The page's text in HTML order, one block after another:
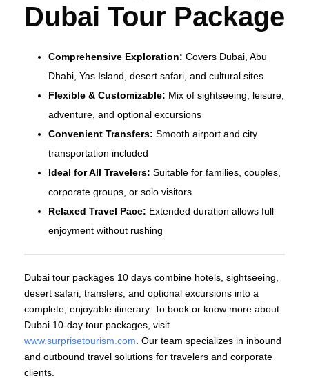
Dubai Tour Package
Comprehensive Exploration: Covers Dubai, Abu
Dhabi, Yas Island, desert safari, and cultural sites
Flexible & Customizable: Mix of sightseeing, leisure,
adventure, and optional excursions
Convenient Transfers: Smooth airport and city
transportation included
Ideal for All Travelers: Suitable for families, couples,
corporate groups, or solo visitors
Relaxed Travel Pace: Extended duration allows full
enjoyment without rushing
Dubai tour packages 10 days combine hotels, sightseeing,
desert safari, transfers, and optional excursions into a
complete, enjoyable itinerary. To book or know more about
Dubai 10-day tour packages, visit
www.surprisetourism.com . Our team specializes in inbound
and outbound travel solutions for travelers and corporate
clients.